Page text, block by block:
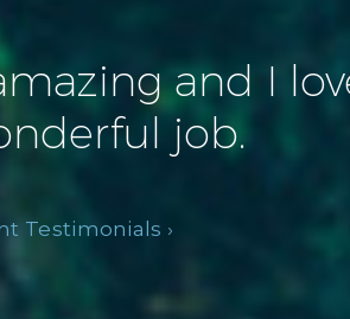
and I
job.
Testimonials ›